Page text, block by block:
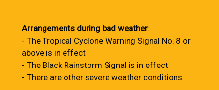
Arrangements during bad weather:
- The Tropical Cyclone Warning Signal No. 8 or
above is in effect
- The Black Rainstorm Signal is in effect
- There are other severe weather conditions